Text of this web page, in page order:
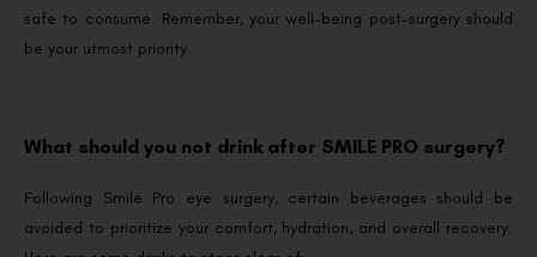
safe to consume. Remember, your well-being post-surgery should
be your utmost priority.
What should you not drink after SMILE PRO surgery?
Following Smile Pro eye surgery, certain beverages should be
avoided to prioritize your comfort, hydration, and overall recovery.